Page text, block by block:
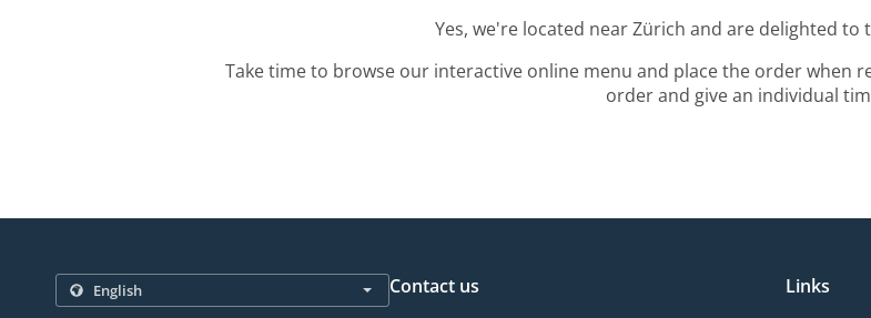
Yes, we're located near Zürich and are delighted to
Take time to browse our interactive online menu and place the order when
order and give an individual
Contact us Links